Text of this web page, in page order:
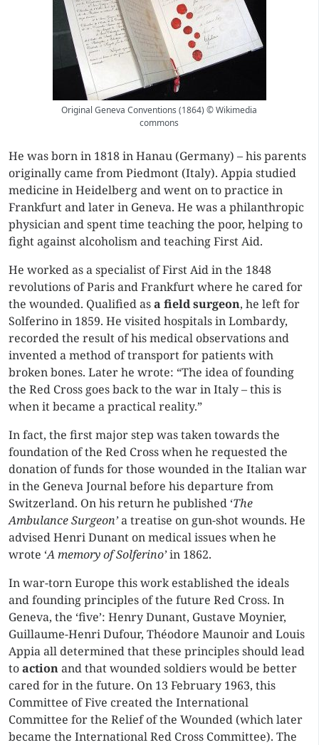
Original Geneva Conventions (1864) © Wikimedia
commons
He was born in 1818 in Hanau (Germany) – his parents
originally came from Piedmont (Italy). Appia studied
medicine in Heidelberg and went on to practice in
Frankfurt and later in Geneva. He was a philanthropic
physician and spent time teaching the poor, helping to
fight against alcoholism and teaching First Aid.
He worked as a specialist of First Aid in the 1848
revolutions of Paris and Frankfurt where he cared for
the wounded. Qualified asa field surgeon, he left for
Solferino in 1859. He visited hospitals in Lombardy,
recorded the result of his medical observations and
invented a method of transport for patients with
broken bones. Later he wrote: “The idea of founding
the Red Cross goes back to the war in Italy – this is
when it became a practical reality.”
In fact, the first major step was taken towards the
foundation of the Red Cross when he requested the
donation of funds for those wounded in the Italian war
in the Geneva Journal before his departure from
Switzerland. On his return he published ‘The
Ambulance Surgeon’a treatise on gun-shot wounds. He
advised Henri Dunant on medical issues when he
wrote ‘A memory of Solferino’in 1862.
In war-torn Europe this work established the ideals
and founding principles of the future Red Cross. In
Geneva, the ‘five’: Henry Dunant, Gustave Moynier,
Guillaume-Henri Dufour, Théodore Maunoir and Louis
Appia all determined that these principles should lead
toactionand that wounded soldiers would be better
cared for in the future. On 13 February 1963, this
Committee of Five created the International
Committee for the Relief of the Wounded (which later
became the International Red Cross Committee). The